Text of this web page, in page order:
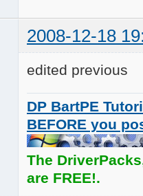
2008-12-18
edited previous
DP BartPE
BEFORE you
The
are FREE!.